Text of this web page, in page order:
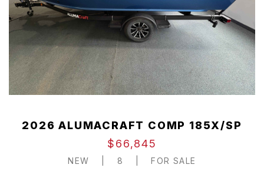
2026 ALUMACRAFT COMP 185X/SP
$66,845
NEW 8 FOR SALE